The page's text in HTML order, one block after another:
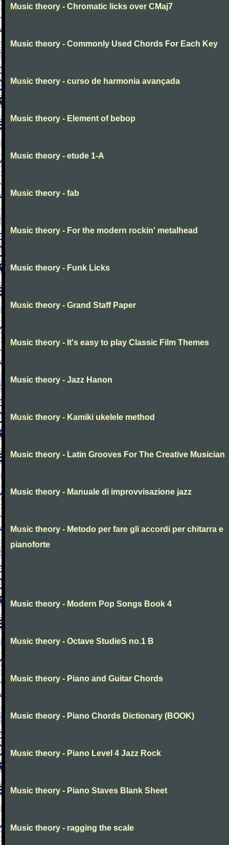
Music theory - Chromatic licks over CMaj7
Music theory - Commonly Used Chords For Each Key
Music theory - curso de harmonia avançada
Music theory - Element of bebop
Music theory - etude 1-A
Music theory - fab
Music theory - For the modern rockin' metalhead
Music theory - Funk Licks
Music theory - Grand Staff Paper
Music theory - It's easy to play Classic Film Themes
Music theory - Jazz Hanon
Music theory - Kamiki ukelele method
Music theory - Latin Grooves For The Creative Musician
Music theory - Manuale di improvvisazione jazz
Music theory - Metodo per fare gli accordi per chitarra e
pianoforte
Music theory - Modern Pop Songs Book 4
Music theory - Octave StudieS no.1 B
Music theory - Piano and Guitar Chords
Music theory - Piano Chords Dictionary (BOOK)
Music theory - Piano Level 4 Jazz Rock
Music theory - Piano Staves Blank Sheet
Music theory - ragging the scale